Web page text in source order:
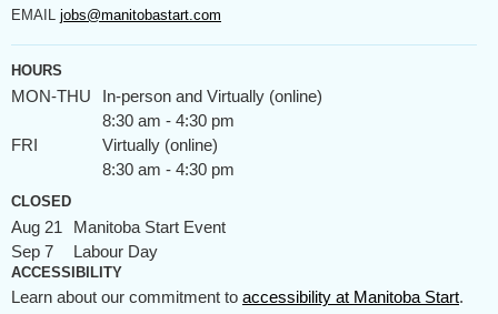
EMAIL jobs@manitobastart.com
HOURS
MON-THU
In-person and Virtually (online)
8:30 am - 4:30 pm
FRI
Virtually (online)
8:30 am - 4:30 pm
CLOSED
Aug 21
Manitoba Start Event
Sep 7
Labour Day
ACCESSIBILITY
Learn about our commitment to accessibility at Manitoba Start.